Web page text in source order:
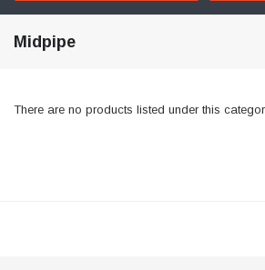
Midpipe
There are no products listed under this